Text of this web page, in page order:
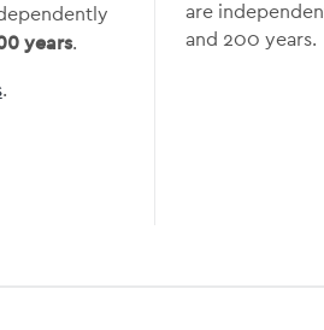
years.
.
are
and 200 years.